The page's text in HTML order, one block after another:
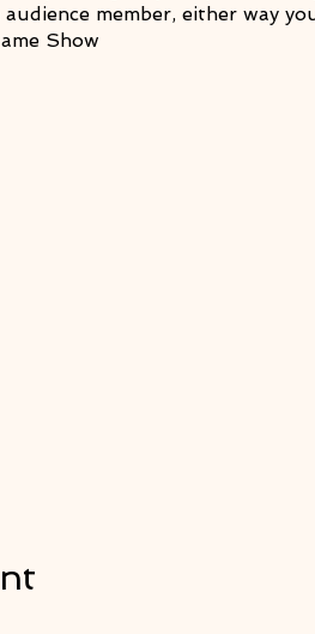
member, either way
Show